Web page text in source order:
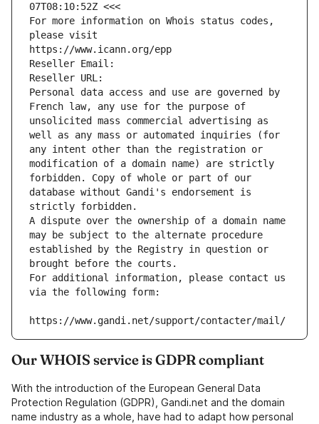
07T08:10:52Z <<<
For more information on Whois status codes,
please visit
https://www.icann.org/epp
Reseller Email:
Reseller URL:
Personal data access and use are governed by
French law, any use for the purpose of
unsolicited mass commercial advertising as
well as any mass or automated inquiries (for
any intent other than the registration or
modification of a domain name) are strictly
forbidden. Copy of whole or part of our
database without Gandi's endorsement is
strictly forbidden.
A dispute over the ownership of a domain name
may be subject to the alternate procedure
established by the Registry in question or
brought before the courts.
For additional information, please contact us
via the following form:
https://www.gandi.net/support/contacter/mail/
Our WHOIS service is GDPR compliant
With the introduction of the European General Data
Protection Regulation (GDPR), Gandi.net and the domain
name industry as a whole, have had to adapt how personal